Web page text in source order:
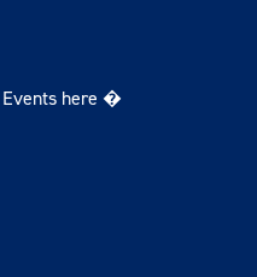
Events here �